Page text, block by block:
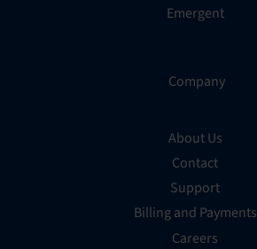
Emergent
Company
About Us
Contact
Support
Billing and Payments
Careers